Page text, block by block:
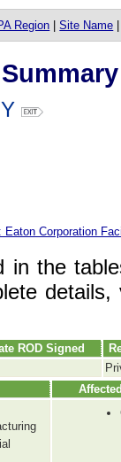
Region |Site Name
Corporation
in the
ROD Signed